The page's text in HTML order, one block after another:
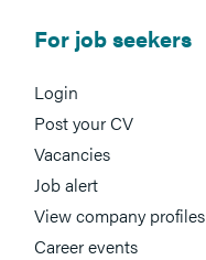
For job seekers
Login
Post your CV
Vacancies
Job alert
View company profiles
Career events